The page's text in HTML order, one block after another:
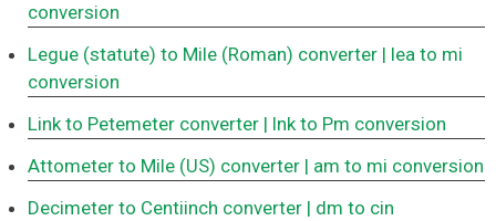
conversion
Legue (statute) to Mile (Roman) converter | lea to mi
conversion
Link to Petemeter converter | lnk to Pm conversion
Attometer to Mile (US) converter | am to mi conversion
Decimeter to Centiinch converter | dm to cin